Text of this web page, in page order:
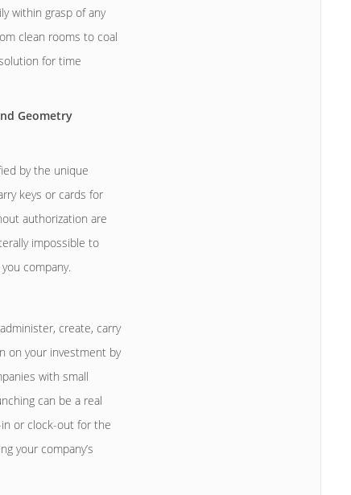
within grasp of any
clean rooms to coal
for time
Geometry
by the unique
keys or cards for
authorization are
impossible to
company.
create, carry
on your investment by
with small
can be a real
or clock-out for the
your company’s